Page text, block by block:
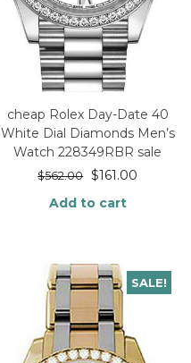
cheap Rolex Day-Date 40
White Dial Diamonds Men’s
Watch 228349RBR sale
$562.00 $161.00
Add to cart
SALE!